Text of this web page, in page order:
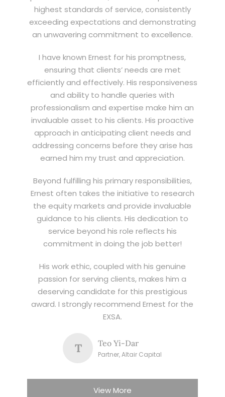
highest standards of service, consistently
exceeding expectations and demonstrating
an unwavering commitment to excellence.
I have known Ernest for his promptness,
ensuring that clients’ needs are met
efficiently and effectively. His responsiveness
and ability to handle queries with
professionalism and expertise make him an
invaluable asset to his clients. His proactive
approach in anticipating client needs and
addressing concerns before they arise has
earned him my trust and appreciation.
Beyond fulfilling his primary responsibilities,
Ernest often takes the initiative to research
the equity markets and provide invaluable
guidance to his clients. His dedication to
service beyond his role reflects his
commitment in doing the job better!
His work ethic, coupled with his genuine
passion for serving clients, makes him a
deserving candidate for this prestigious
award. I strongly recommend Ernest for the
EXSA.
T Teo Yi-Dar
Partner, Altair Capital
View More